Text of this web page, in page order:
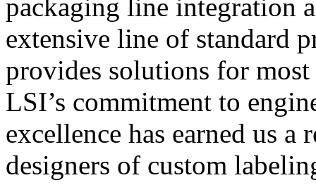
packaging line integration
extensive line of standard
provides solutions for
LSI’s commitment to
excellence has earned us
designers of custom